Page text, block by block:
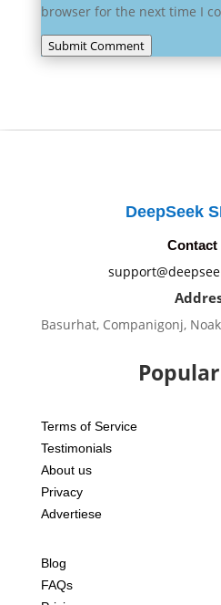
browser for the next time I
Submit Comment
DeepSeek
Contact
Basurhat, Companigonj,
Terms of Service
Testimonials
About us
Privacy
Advertiese
Blog
FAQs